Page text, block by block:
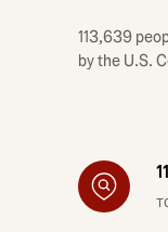
113,639
by the U.S.